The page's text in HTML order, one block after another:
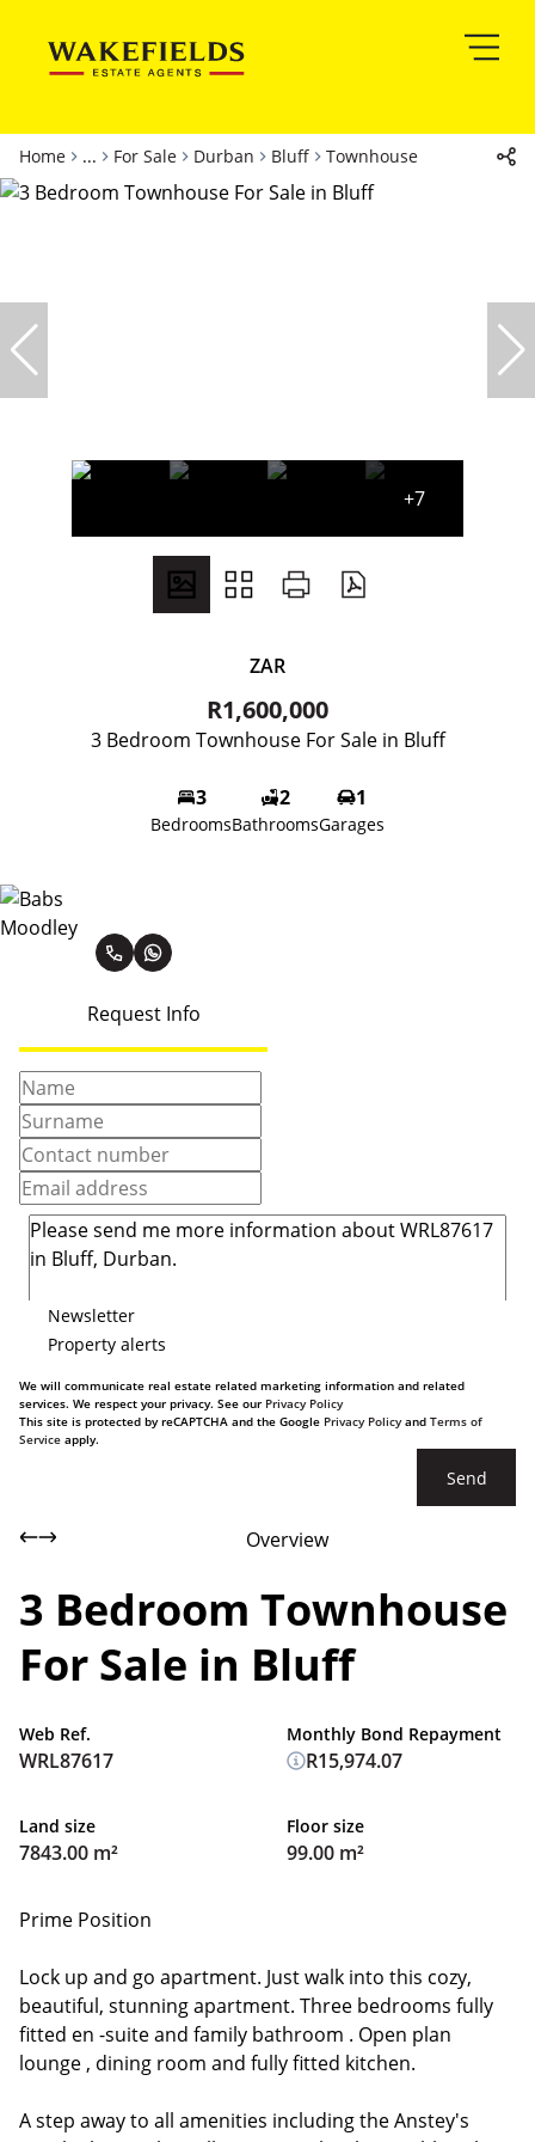
Home ... For Sale Durban Bluff Townhouse
+7
ZAR
R1,600,000
3 Bedroom Townhouse For Sale in Bluff
3
Bedrooms
2
Bathrooms
1
Garages
Request Info
Newsletter
Property alerts
We will communicate real estate related marketing information and related
services. We respect your privacy. See our Privacy Policy
This site is protected by reCAPTCHA and the Google Privacy Policyand Terms of
Service apply.
Send
Overview
3 Bedroom Townhouse
For Sale in Bluff
Web Ref.
WRL87617
Land size
7843.00 m²
Floor size
99.00 m²
Monthly Bond Repayment
R15,974.07
Prime Position
Lock up and go apartment. Just walk into this cozy,
beautiful, stunning apartment. Three bedrooms fully
fitted en -suite and family bathroom . Open plan
lounge , dining room and fully fitted kitchen.
A step away to all amenities including the Anstey's